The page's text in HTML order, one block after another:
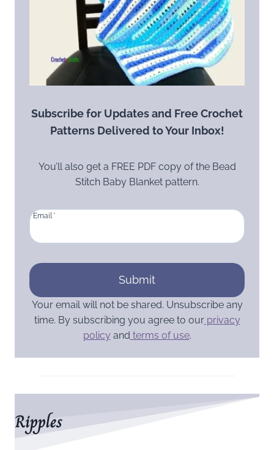
Subscribe for Updates and Free Crochet
Patterns Delivered to Your Inbox!
You’ll also get a FREE PDF copy of the Bead
Stitch Baby Blanket pattern.
Email *
Submit
Your email will not be shared. Unsubscribe any
time. By subscribing you agree to ourprivacy
policy and terms of use.
Ripples